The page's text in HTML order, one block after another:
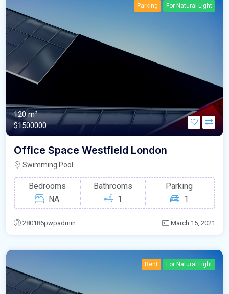
Parking For Natural Light
120 m²
$1500000
Office Space Westfield London
Swimming Pool
Bedrooms
NA
Bathrooms
1
Parking
1
280186pwpadmin March 15, 2021
Rent For Natural Light